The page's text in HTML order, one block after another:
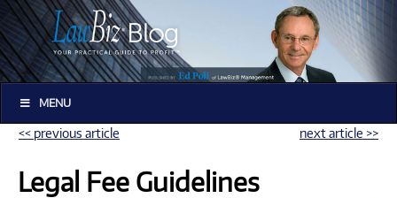
MENU
<< previous article next article >>
Legal Fee Guidelines